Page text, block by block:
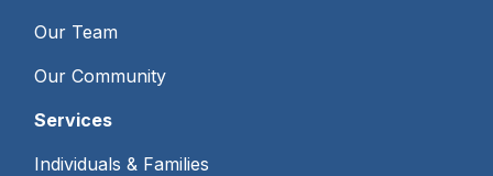
Our Team
Our Community
Services
Individuals & Families